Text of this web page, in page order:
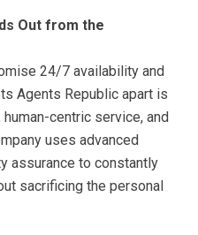
Out from the
24/7 availability and
Agents Republic apart is
centric service, and
uses advanced
assurance to constantly
sacrificing the personal